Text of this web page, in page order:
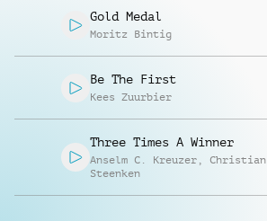
Gold Medal
Moritz Bintig
Be The First
Kees Zuurbier
Three Times A Winner
Anselm C. Kreuzer , Christian
Steenken